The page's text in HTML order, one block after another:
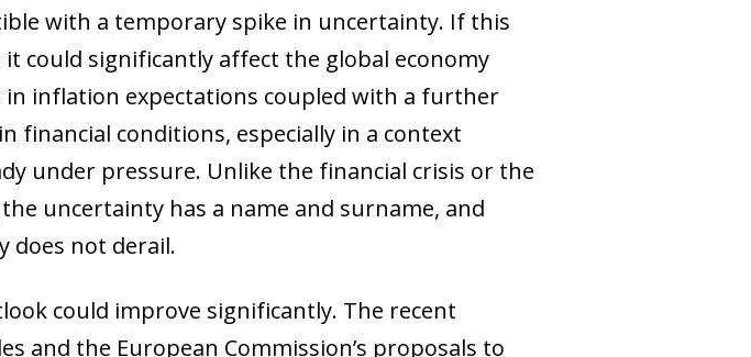
with a temporary spike in uncertainty. If this
could significantly affect the global economy
in inflation expectations coupled with a further
financial conditions, especially in a context
under pressure. Unlike the financial crisis or the
uncertainty has a name and surname, and
does not derail.
could improve significantly. The recent
and the European Commission’s proposals to